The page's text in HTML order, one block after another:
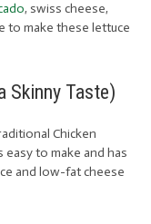
, swiss cheese,
to make these lettuce
Skinny Taste)
Chicken
easy to make and has
and low-fat cheese